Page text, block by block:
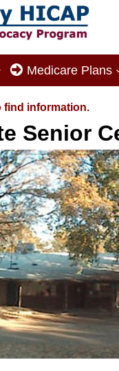
Medicare Plans
find information.
Senior